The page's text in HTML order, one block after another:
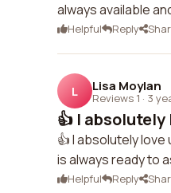
always available
Helpful Reply
L Lisa Moylan
Reviews 1 · 3
👍 I
👍 I absolutely
is always ready to
Helpful Reply